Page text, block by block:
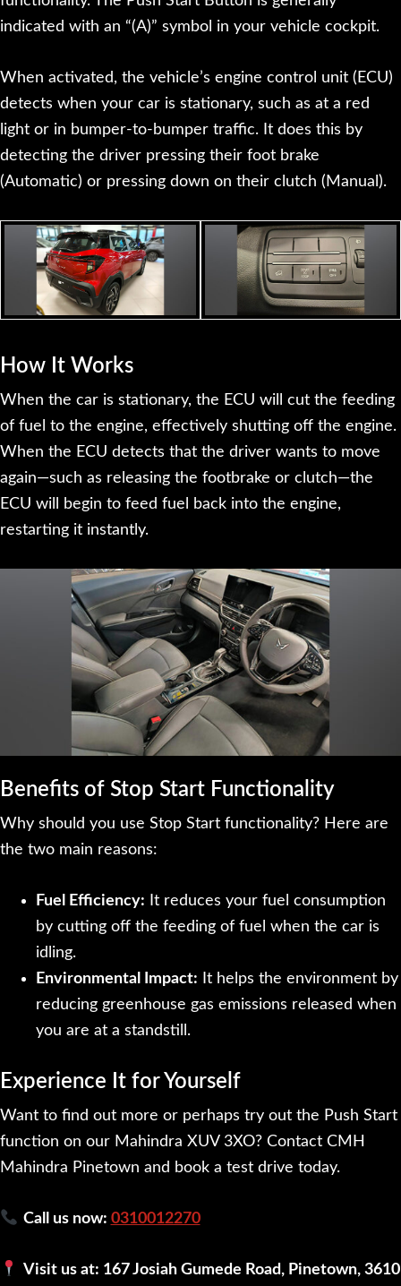
indicated with an “(A)” symbol in your vehicle cockpit.
When activated, the vehicle’s engine control unit (ECU)
detects when your car is stationary, such as at a red
light or in bumper-to-bumper traffic. It does this by
detecting the driver pressing their foot brake
(Automatic) or pressing down on their clutch (Manual).
How It Works
When the car is stationary, the ECU will cut the feeding
of fuel to the engine, effectively shutting off the engine.
When the ECU detects that the driver wants to move
again—such as releasing the footbrake or clutch—the
ECU will begin to feed fuel back into the engine,
restarting it instantly.
Benefits of Stop Start Functionality
Why should you use Stop Start functionality? Here are
the two main reasons:
Fuel Efficiency: It reduces your fuel consumption
by cutting off the feeding of fuel when the car is
idling.
Environmental Impact: It helps the environment by
reducing greenhouse gas emissions released when
you are at a standstill.
Experience It for Yourself
Want to find out more or perhaps try out the Push Start
function on our Mahindra XUV 3XO? Contact CMH
Mahindra Pinetown and book a test drive today.
Call us now: 0310012270
Visit us at: 167 Josiah Gumede Road, Pinetown, 3610